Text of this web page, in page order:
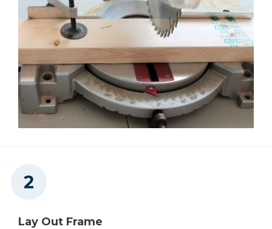
Lay Out Frame